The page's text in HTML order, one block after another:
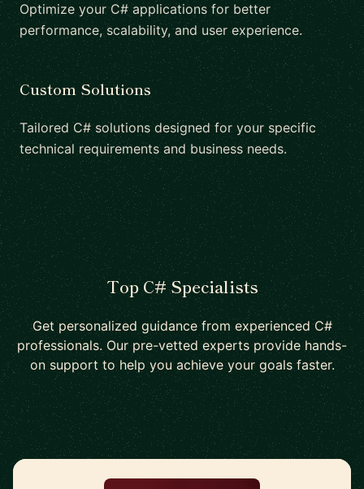
Optimize your C# applications for better
performance, scalability, and user experience.
Custom Solutions
Tailored C# solutions designed for your specific
technical requirements and business needs.
Top C# Specialists
Get personalized guidance from experienced C#
professionals. Our pre-vetted experts provide hands-
on support to help you achieve your goals faster.